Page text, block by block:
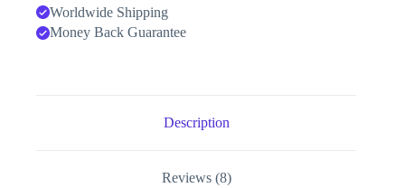
Worldwide Shipping
Money Back Guarantee
Description
Reviews (8)